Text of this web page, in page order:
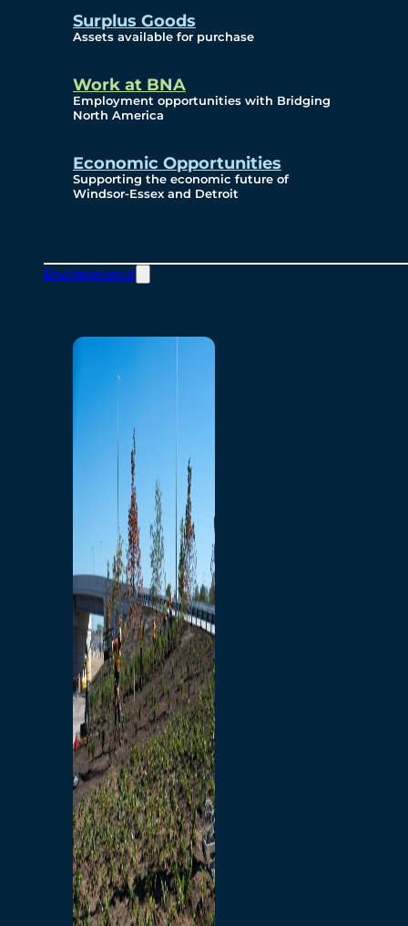
Surplus Goods
Assets available for purchase
Work at BNA
Employment opportunities with Bridging
North America
Economic Opportunities
Supporting the economic future of
Windsor-Essex and Detroit
Environmental